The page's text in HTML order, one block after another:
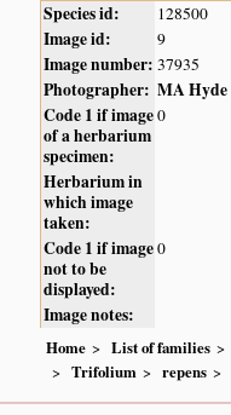
Species id: 128500
Image id: 9
Image number: 37935
Photographer: MA Hyde
Code 1 if image
of a herbarium
specimen:
0
Herbarium in
which image
taken:
Code 1 if image
not to be
displayed:
0
Image notes:
Home List of families
Trifolium
repens